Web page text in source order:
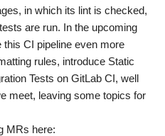
in which its lint is checked,
are run. In the upcoming
CI pipeline even more
rules, introduce Static
Tests on GitLab CI, well
meet, leaving some topics for
MRs here: